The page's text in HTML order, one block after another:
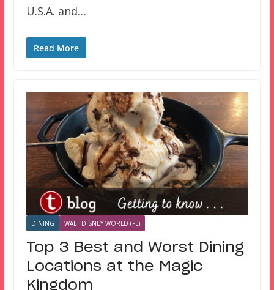
U.S.A. and…
Read More
DINING WALT DISNEY WORLD (FL)
Top 3 Best and Worst Dining
Locations at the Magic
Kingdom